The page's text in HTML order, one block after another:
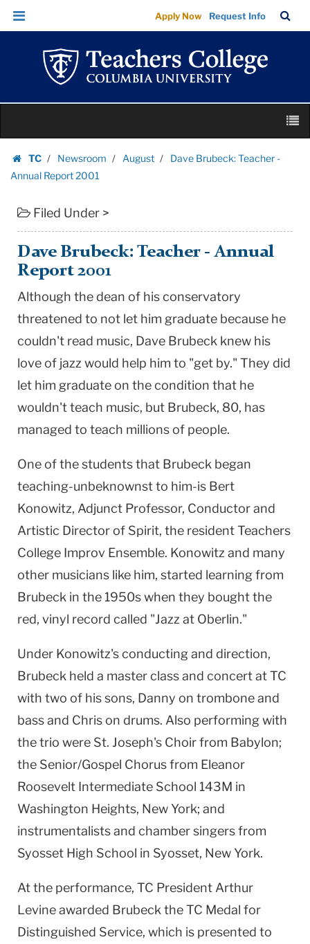
Dave
Brubeck:
Teacher
Annual
Report
|
Teachers
College
University
Skip
Skip
navigation
Apply Now Request Info
Bar
content
TC
Homepage
Newsroom August
Dave Brubeck: Teacher -
Annual Report 2001
Filed Under >
Dave Brubeck: Teacher - Annual
Report 2001
Although the dean of his conservatory
threatened to not let him graduate because he
couldn't read music, Dave Brubeck knew his
love of jazz would help him to "get by." They did
let him graduate on the condition that he
wouldn't teach music, but Brubeck, 80, has
managed to teach millions of people.
One of the students that Brubeck began
teaching-unbeknownst to him-is Bert
Konowitz, Adjunct Professor, Conductor and
Artistic Director of Spirit, the resident Teachers
College Improv Ensemble. Konowitz and many
other musicians like him, started learning from
Brubeck in the 1950s when they bought the
red, vinyl record called "Jazz at Oberlin."
Under Konowitz's conducting and direction,
Brubeck held a master class and concert at TC
with two of his sons, Danny on trombone and
bass and Chris on drums. Also performing with
the trio were St. Joseph's Choir from Babylon;
the Senior/Gospel Chorus from Eleanor
Roosevelt Intermediate School 143M in
Washington Heights, New York; and
instrumentalists and chamber singers from
Syosset High School in Syosset, New York.
At the performance, TC President Arthur
Levine awarded Brubeck the TC Medal for
Distinguished Service, which is presented to